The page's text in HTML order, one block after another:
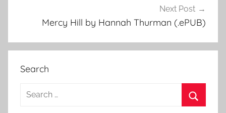
Next Post
Mercy Hill by Hannah Thurman (.ePUB)
Search